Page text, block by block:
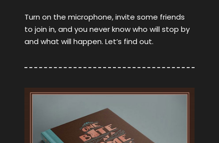
Turn on the microphone, invite some friends
to join in, and you never know who will stop by
and what will happen. Let’s find out.